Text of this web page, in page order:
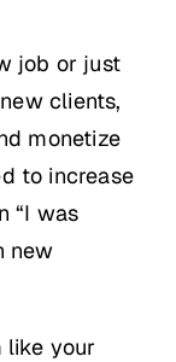
job or just
clients,
monetize
to increase
“I was
new
like your